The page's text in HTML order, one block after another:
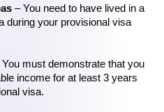
– You need to have lived in a
during your provisional visa
You must demonstrate that you
income for at least 3 years
visa.